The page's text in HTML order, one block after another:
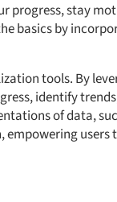
progress, stay
basics by
tools. By
identify
of data,
empowering users